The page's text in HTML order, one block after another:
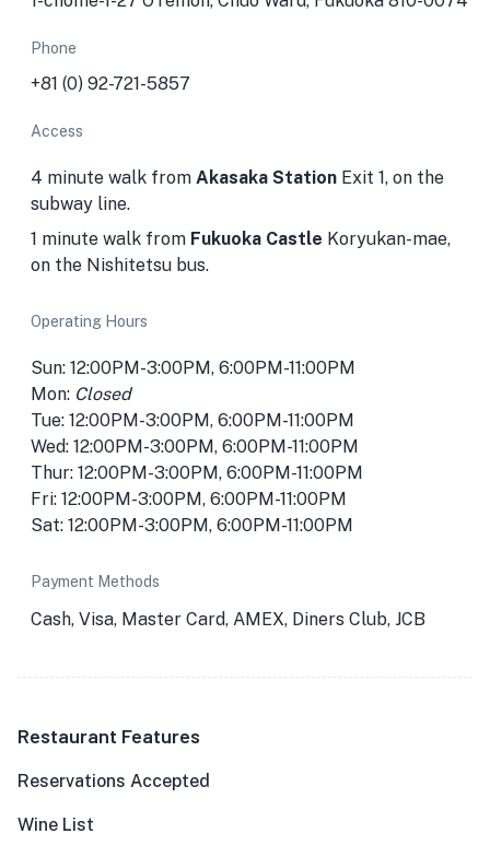
Phone
+81 (0) 92-721-5857
Access
4 minute walk from Akasaka Station Exit 1, on the
subway line.
1 minute walk from Fukuoka Castle Koryukan-mae,
on the Nishitetsu bus.
Operating Hours
Sun: 12:00PM-3:00PM, 6:00PM-11:00PM
Mon: Closed
Tue: 12:00PM-3:00PM, 6:00PM-11:00PM
Wed: 12:00PM-3:00PM, 6:00PM-11:00PM
Thur: 12:00PM-3:00PM, 6:00PM-11:00PM
Fri: 12:00PM-3:00PM, 6:00PM-11:00PM
Sat: 12:00PM-3:00PM, 6:00PM-11:00PM
Payment Methods
Cash, Visa, Master Card, AMEX, Diners Club, JCB
Restaurant Features
Reservations Accepted
Wine List